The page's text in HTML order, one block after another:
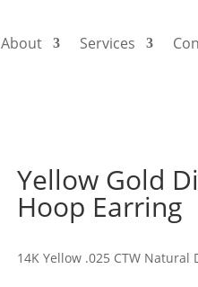
About Services
Yellow Gold
Hoop Earring
14K Yellow .025 CTW